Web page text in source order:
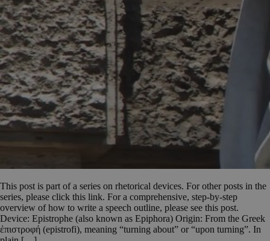
This post is part of a series on rhetorical devices. For other posts in the
series, please click this link. For a comprehensive, step-by-step
overview of how to write a speech outline, please see this post.
Device: Epistrophe (also known as Epiphora) Origin: From the Greek
ἐπιστροφή (epistrofi), meaning “turning about” or “upon turning”. In